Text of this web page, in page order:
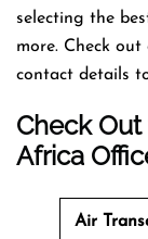
selecting the
more. Check
contact details
Check
Africa
Air